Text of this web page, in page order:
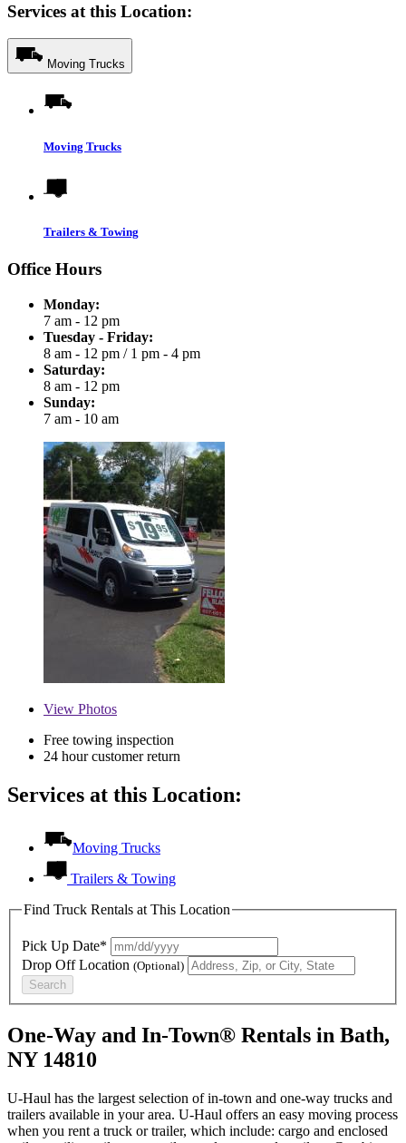
Services at this Location:
Moving Trucks
Moving Trucks
Trailers & Towing
Office Hours
Monday:
7 am - 12 pm
Tuesday - Friday:
8 am - 12 pm / 1 pm - 4 pm
Saturday:
8 am - 12 pm
Sunday:
7 am - 10 am
View Photos
Free towing inspection
24 hour customer return
Services at this Location:
Moving Trucks
Trailers & Towing
Find Truck Rentals at This Location
Pick Up Date*
Drop Off Location (Optional)
Search
One-Way and In-Town® Rentals in Bath,
NY 14810
U-Haul has the largest selection of in-town and one-way trucks and
trailers available in your area. U-Haul offers an easy moving process
when you rent a truck or trailer, which include: cargo and enclosed